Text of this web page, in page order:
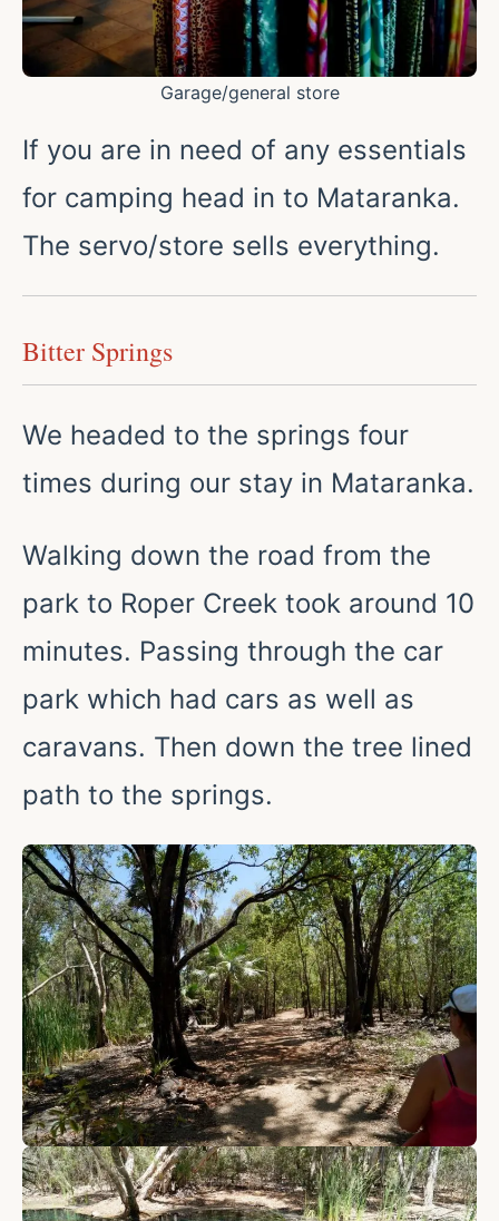
Garage/general store
If you are in need of any essentials
for camping head in to Mataranka.
The servo/store sells everything.
Bitter Springs
We headed to the springs four
times during our stay in Mataranka.
Walking down the road from the
park to Roper Creek took around 10
minutes. Passing through the car
park which had cars as well as
caravans. Then down the tree lined
path to the springs.